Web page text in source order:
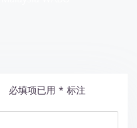
必填项已用 * 标注